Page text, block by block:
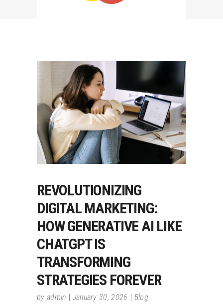
REVOLUTIONIZING
DIGITAL MARKETING:
HOW GENERATIVE AI LIKE
CHATGPT IS
TRANSFORMING
STRATEGIES FOREVER
by admin January 30, 2026 Blog